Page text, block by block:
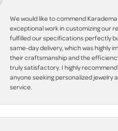
We would like to commend
exceptional work in customizing our
fulfilled our specifications perfectly
same-day delivery, which was highly
their craftsmanship and the
truly satisfactory. I highly
anyone seeking personalized jewelry
service.